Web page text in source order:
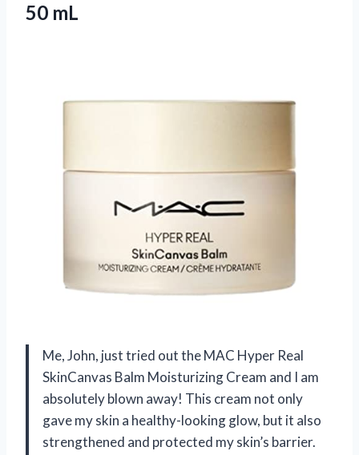
50 mL
Me, John, just tried out the MAC Hyper Real
SkinCanvas Balm Moisturizing Cream and I am
absolutely blown away! This cream not only
gave my skin a healthy-looking glow, but it also
strengthened and protected my skin’s barrier.